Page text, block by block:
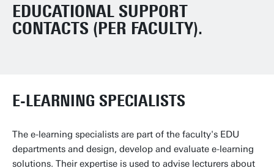
News and Events
Contact
Filter by service department
EDUCATIONAL SUPPORT
CONTACTS (PER FACULTY).
E-LEARNING SPECIALISTS
The e-learning specialists are part of the faculty's EDU
departments and design, develop and evaluate e-learning
solutions. Their expertise is used to advise lecturers about